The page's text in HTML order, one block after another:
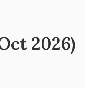
2026)